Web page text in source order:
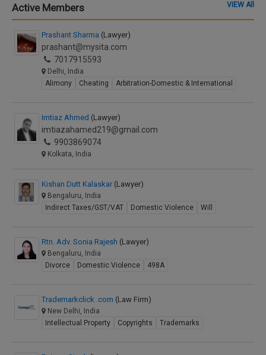
Active Members VIEW All
Prashant Sharma (Lawyer)
prashant@mysita.com
7017915593
Delhi, India
Alimony
Cheating Arbitration-Domestic & International
Imtiaz Ahmed (Lawyer)
imtiazahamed219@gmail.com
9903869074
Kolkata, India
Kishan Dutt Kalaskar (Lawyer)
Bengaluru, India
Indirect Taxes/GST/VAT
Domestic Violence Will
Rtn. Adv. Sonia Rajesh (Lawyer)
Bengaluru, India
Divorce
Domestic Violence 498A
Trademarkclick .com (Law Firm)
New Delhi, India
Intellectual Property
Copyrights Trademarks